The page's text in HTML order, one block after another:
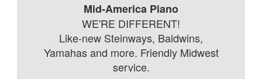
Mid-America Piano
WE'RE DIFFERENT!
Like-new Steinways, Baldwins,
Yamahas and more. Friendly Midwest
service.